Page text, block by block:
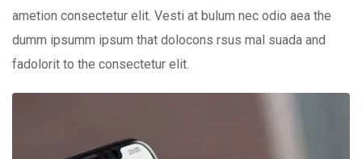
ametion consectetur elit. Vesti at bulum nec odio aea the
dumm ipsumm ipsum that dolocons rsus mal suada and
fadolorit to the consectetur elit.